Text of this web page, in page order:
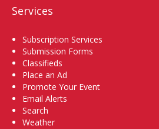
Services
Subscription Services
Submission Forms
Classifieds
Place an Ad
Promote Your Event
Email Alerts
Search
Weather